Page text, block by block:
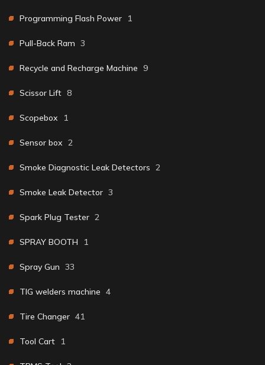
Programming Flash Power 1
Pull-Back Ram 3
Recycle and Recharge Machine 9
Scissor Lift 8
Scopebox 1
Sensor box 2
Smoke Diagnostic Leak Detectors 2
Smoke Leak Detector 3
Spark Plug Tester 2
SPRAY BOOTH 1
Spray Gun 33
TIG welders machine 4
Tire Changer 41
Tool Cart 1